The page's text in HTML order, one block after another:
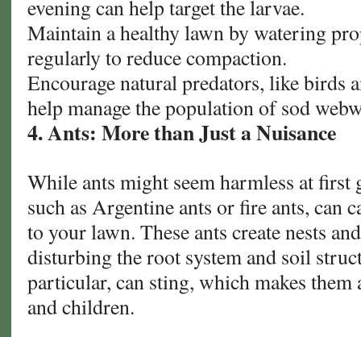
evening can help target the larvae.
Maintain a healthy lawn by watering
regularly to reduce compaction.
Encourage natural predators, like birds
help manage the population of sod
4. Ants: More than Just a Nuisance
While ants might seem harmless at first
such as Argentine ants or fire ants, can
to your lawn. These ants create nests
disturbing the root system and soil
particular, can sting, which makes them
and children.